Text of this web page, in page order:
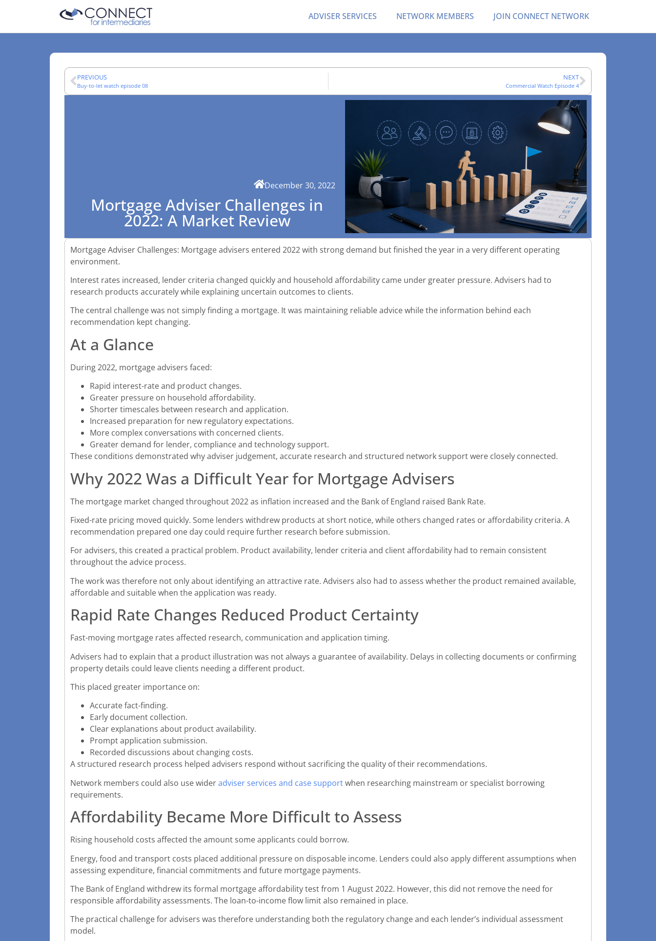
ADVISER SERVICES NETWORK MEMBERS JOIN CONNECT NETWORK
PREVIOUS
Buy-to-let watch episode 08
NEXT
Commercial Watch Episode 4
Mortgage Adviser Challenges in
2022: A Market Review
December 30, 2022
Mortgage Adviser Challenges: Mortgage advisers entered 2022 with strong demand but finished the year in a very different operating
environment.
Interest rates increased, lender criteria changed quickly and household affordability came under greater pressure. Advisers had to
research products accurately while explaining uncertain outcomes to clients.
The central challenge was not simply finding a mortgage. It was maintaining reliable advice while the information behind each
recommendation kept changing.
At a Glance
During 2022, mortgage advisers faced:
Rapid interest-rate and product changes.
Greater pressure on household affordability.
Shorter timescales between research and application.
Increased preparation for new regulatory expectations.
More complex conversations with concerned clients.
Greater demand for lender, compliance and technology support.
These conditions demonstrated why adviser judgement, accurate research and structured network support were closely connected.
Why 2022 Was a Difficult Year for Mortgage Advisers
The mortgage market changed throughout 2022 as inflation increased and the Bank of England raised Bank Rate.
Fixed-rate pricing moved quickly. Some lenders withdrew products at short notice, while others changed rates or affordability criteria. A
recommendation prepared one day could require further research before submission.
For advisers, this created a practical problem. Product availability, lender criteria and client affordability had to remain consistent
throughout the advice process.
The work was therefore not only about identifying an attractive rate. Advisers also had to assess whether the product remained available,
affordable and suitable when the application was ready.
Rapid Rate Changes Reduced Product Certainty
Fast-moving mortgage rates affected research, communication and application timing.
Advisers had to explain that a product illustration was not always a guarantee of availability. Delays in collecting documents or confirming
property details could leave clients needing a different product.
This placed greater importance on:
Accurate fact-finding.
Early document collection.
Clear explanations about product availability.
Prompt application submission.
Recorded discussions about changing costs.
A structured research process helped advisers respond without sacrificing the quality of their recommendations.
Network members could also use wideradviser services and case supportwhen researching mainstream or specialist borrowing
requirements.
Affordability Became More Difficult to Assess
Rising household costs affected the amount some applicants could borrow.
Energy, food and transport costs placed additional pressure on disposable income. Lenders could also apply different assumptions when
assessing expenditure, financial commitments and future mortgage payments.
The Bank of England withdrew its formal mortgage affordability test from 1 August 2022. However, this did not remove the need for
responsible affordability assessments. The loan-to-income flow limit also remained in place.
The practical challenge for advisers was therefore understanding both the regulatory change and each lender’s individual assessment
model.